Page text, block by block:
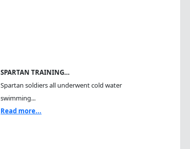
SPARTAN TRAINING…
Spartan soldiers all underwent cold water
swimming...
Read more...